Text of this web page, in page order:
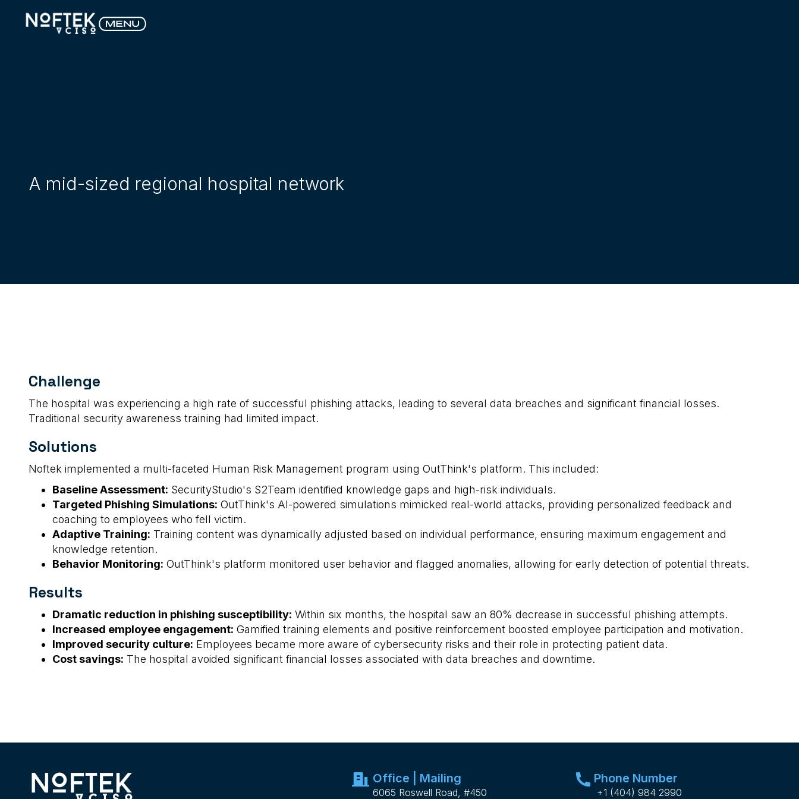
A mid-sized regional hospital network
Challenge
The hospital was experiencing a high rate of successful phishing attacks, leading to several data breaches and significant financial losses.
Traditional security awareness training had limited impact.
Solutions
Noftek implemented a multi-faceted Human Risk Management program using OutThink's platform. This included:
Baseline Assessment: SecurityStudio's S2Team identified knowledge gaps and high-risk individuals.
Targeted Phishing Simulations: OutThink's AI-powered simulations mimicked real-world attacks, providing personalized feedback and
coaching to employees who fell victim.
Adaptive Training: Training content was dynamically adjusted based on individual performance, ensuring maximum engagement and
knowledge retention.
Behavior Monitoring: OutThink's platform monitored user behavior and flagged anomalies, allowing for early detection of potential threats.
Results
Dramatic reduction in phishing susceptibility: Within six months, the hospital saw an 80% decrease in successful phishing attempts.
Increased employee engagement: Gamified training elements and positive reinforcement boosted employee participation and motivation.
Improved security culture: Employees became more aware of cybersecurity risks and their role in protecting patient data.
Cost savings: The hospital avoided significant financial losses associated with data breaches and downtime.
Office | Mailing
6065 Roswell Road, #450
Phone Number
+1 (404) 984 2990